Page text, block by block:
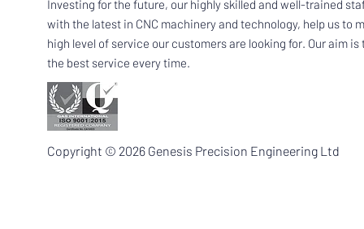
Investing for the future, our highly skilled and well-trained
with the latest in CNC machinery and technology, help us to
high level of service our customers are looking for. Our aim is
the best service every time.
Copyright © 2026 Genesis Precision Engineering Ltd